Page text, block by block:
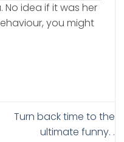
idea if it was her
you might
Turn back time to the
ultimate funny. .